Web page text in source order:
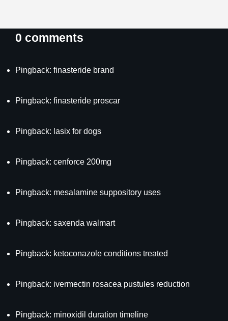
0 comments
Pingback: finasteride brand
Pingback: finasteride proscar
Pingback: lasix for dogs
Pingback: cenforce 200mg
Pingback: mesalamine suppository uses
Pingback: saxenda walmart
Pingback: ketoconazole conditions treated
Pingback: ivermectin rosacea pustules reduction
Pingback: minoxidil duration timeline